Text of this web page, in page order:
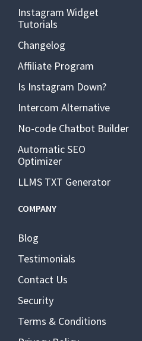
Instagram Widget
Tutorials
Changelog
Affiliate Program
Is Instagram Down?
Intercom Alternative
No-code Chatbot Builder
Automatic SEO
Optimizer
LLMS TXT Generator
COMPANY
Blog
Testimonials
Contact Us
Security
Terms & Conditions